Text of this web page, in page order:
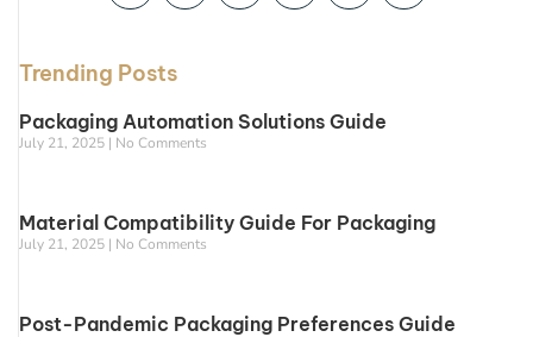
Trending Posts
Packaging Automation Solutions Guide
July 21, 2025 No Comments
Material Compatibility Guide For Packaging
July 21, 2025 No Comments
Post-Pandemic Packaging Preferences Guide